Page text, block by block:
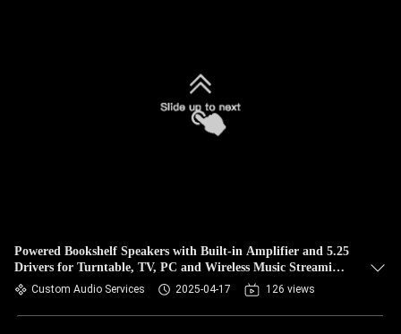
Powered Bookshelf Speakers with Built-in Amplifier and 5.25
Drivers for Turntable, TV, PC and Wireless Music Streaming
Featuring Bluetooth TWS Speakers
Custom Audio Services 2025-04-17 126 views